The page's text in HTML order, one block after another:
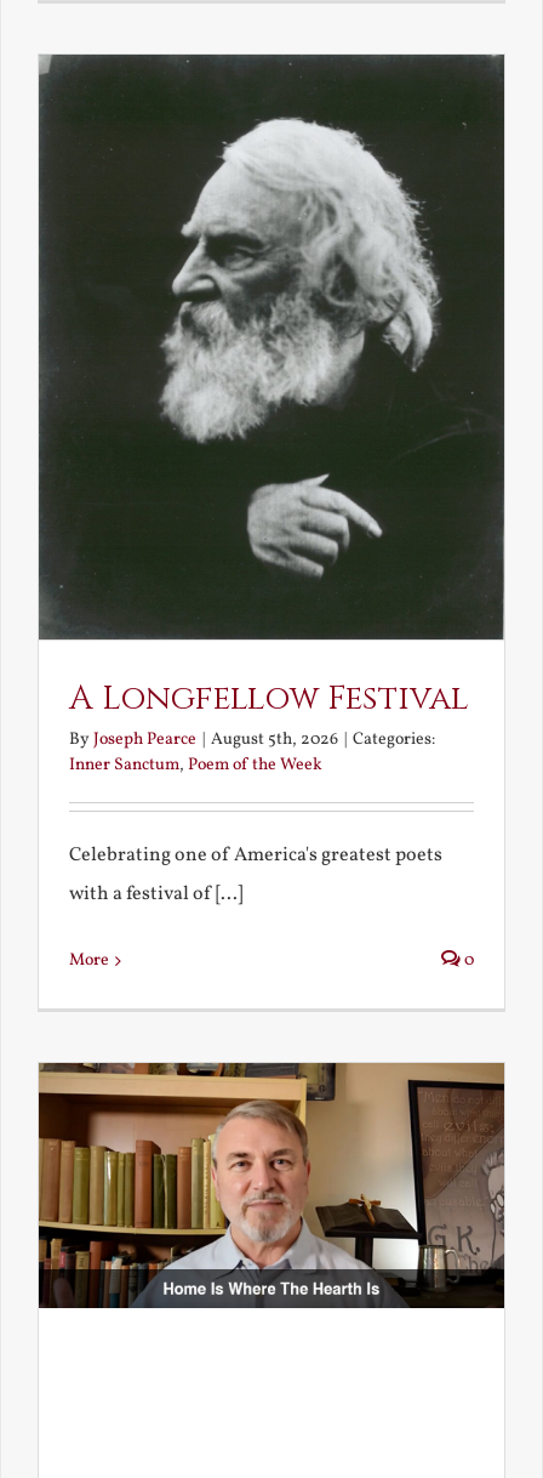
A Longfellow Festival
ByJoseph Pearce | August 5th, 2026 | Categories:
Inner Sanctum, Poem of the Week
Celebrating one of America's greatest poets
with a festival of [...]
More 0